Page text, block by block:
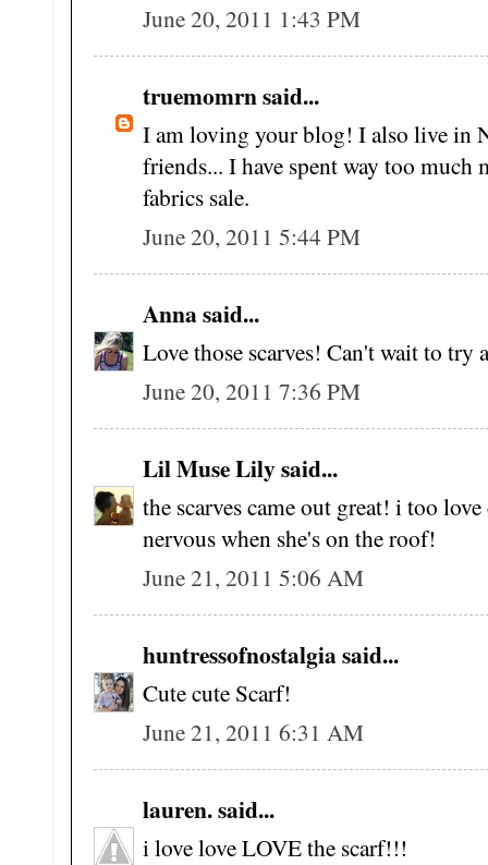
June 20, 2011 1:43 PM
truemomrn said...
I am loving your blog! I also live in
friends... I have spent way too much
fabrics sale.
June 20, 2011 5:44 PM
Anna said...
Love those scarves! Can't wait to try
June 20, 2011 7:36 PM
Lil Muse Lily said...
the scarves came out great! i too
nervous when she's on the roof!
June 21, 2011 5:06 AM
huntressofnostalgia said...
Cute cute Scarf!
June 21, 2011 6:31 AM
lauren. said...
i love love LOVE the scarf!!!